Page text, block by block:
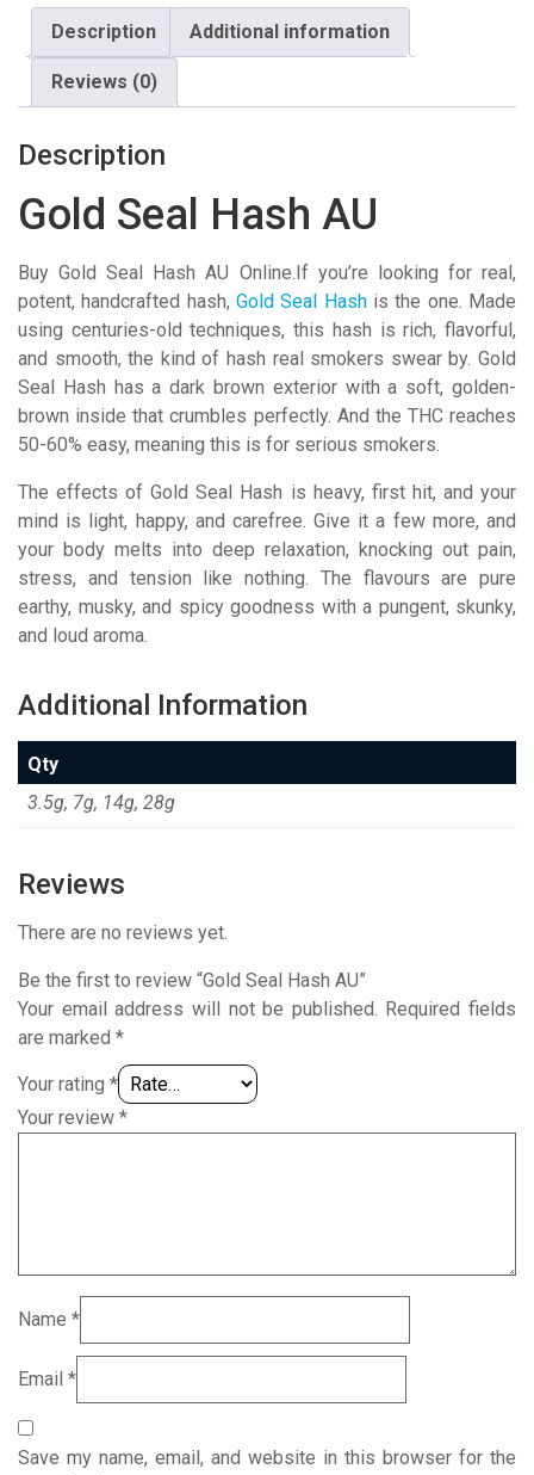
Description Additional information
Reviews (0)
Description
Gold Seal Hash AU
Buy Gold Seal Hash AU Online.If you’re looking for real,
potent, handcrafted hash, Gold Seal Hashis the one. Made
using centuries-old techniques, this hash is rich, flavorful,
and smooth, the kind of hash real smokers swear by. Gold
Seal Hash has a dark brown exterior with a soft, golden-
brown inside that crumbles perfectly. And the THC reaches
50-60% easy, meaning this is for serious smokers.
The effects of Gold Seal Hash is heavy, first hit, and your
mind is light, happy, and carefree. Give it a few more, and
your body melts into deep relaxation, knocking out pain,
stress, and tension like nothing. The flavours are pure
earthy, musky, and spicy goodness with a pungent, skunky,
and loud aroma.
Additional Information
Qty
3.5g, 7g, 14g, 28g
Reviews
There are no reviews yet.
Be the first to review “Gold Seal Hash AU”
Your email address will not be published. Required fields
are marked *
Your rating *
Your review *
Name *
Email *
Save my name, email, and website in this browser for the